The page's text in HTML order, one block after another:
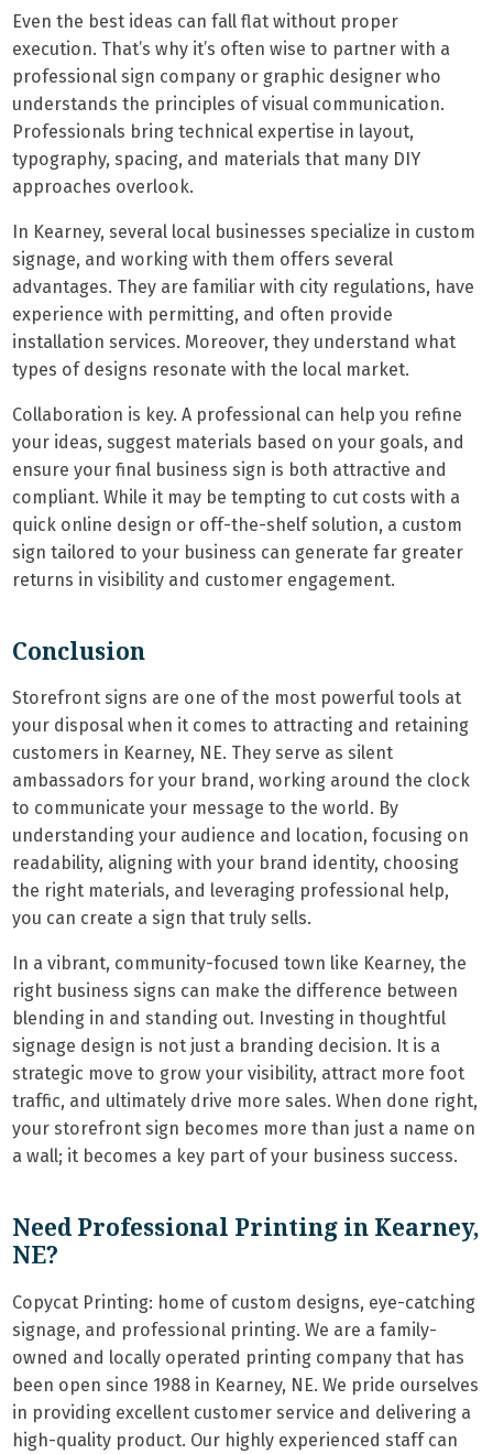
Even the best ideas can fall flat without proper
execution. That’s why it’s often wise to partner with a
professional sign company or graphic designer who
understands the principles of visual communication.
Professionals bring technical expertise in layout,
typography, spacing, and materials that many DIY
approaches overlook.
In Kearney, several local businesses specialize in custom
signage, and working with them offers several
advantages. They are familiar with city regulations, have
experience with permitting, and often provide
installation services. Moreover, they understand what
types of designs resonate with the local market.
Collaboration is key. A professional can help you refine
your ideas, suggest materials based on your goals, and
ensure your final business sign is both attractive and
compliant. While it may be tempting to cut costs with a
quick online design or off-the-shelf solution, a custom
sign tailored to your business can generate far greater
returns in visibility and customer engagement.
Conclusion
Storefront signs are one of the most powerful tools at
your disposal when it comes to attracting and retaining
customers in Kearney, NE. They serve as silent
ambassadors for your brand, working around the clock
to communicate your message to the world. By
understanding your audience and location, focusing on
readability, aligning with your brand identity, choosing
the right materials, and leveraging professional help,
you can create a sign that truly sells.
In a vibrant, community-focused town like Kearney, the
right business signs can make the difference between
blending in and standing out. Investing in thoughtful
signage design is not just a branding decision. It is a
strategic move to grow your visibility, attract more foot
traffic, and ultimately drive more sales. When done right,
your storefront sign becomes more than just a name on
a wall; it becomes a key part of your business success.
Need Professional Printing in Kearney,
NE?
Copycat Printing: home of custom designs, eye-catching
signage, and professional printing. We are a family-
owned and locally operated printing company that has
been open since 1988 in Kearney, NE. We pride ourselves
in providing excellent customer service and delivering a
high-quality product. Our highly experienced staff can